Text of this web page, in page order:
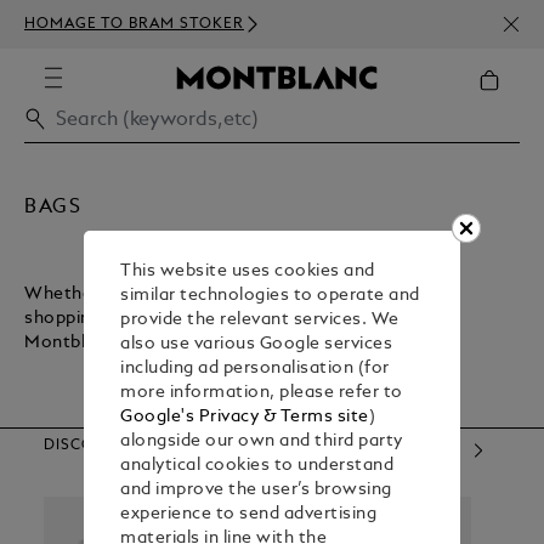
HOMAGE TO BRAM STOKER
350€
BAGS
Whether you want a lightweight bag for inner-city
shopping or a sturdy bag for executive commuting,
Montblanc has what you need.
DISCOVER OUR CATEGORIES
This website uses cookies and
similar technologies to operate and
provide the relevant services. We
also use various Google services
including ad personalisation (for
more information, please refer to
Google's Privacy & Terms site)
alongside our own and third party
analytical cookies to understand
and improve the user’s browsing
experience to send advertising
materials in line with the